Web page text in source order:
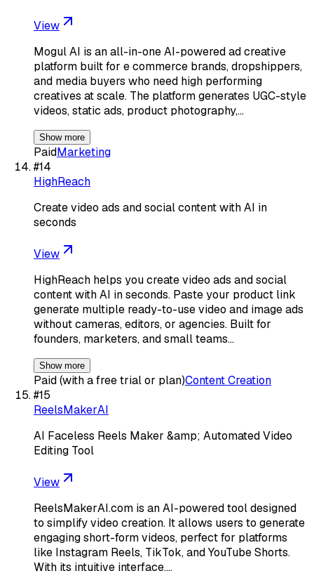
View
Mogul AI is an all-in-one AI-powered ad creative
platform built for e commerce brands, dropshippers,
and media buyers who need high performing
creatives at scale. The platform generates UGC-style
videos, static ads, product photography,…
Show more
PaidMarketing
#14
HighReach
Create video ads and social content with AI in
seconds
View
HighReach helps you create video ads and social
content with AI in seconds. Paste your product link
generate multiple ready-to-use video and image ads
without cameras, editors, or agencies. Built for
founders, marketers, and small teams…
Show more
Paid (with a free trial or plan)Content Creation
#15
ReelsMakerAI
AI Faceless Reels Maker &amp; Automated Video
Editing Tool
View
ReelsMakerAI.com is an AI-powered tool designed
to simplify video creation. It allows users to generate
engaging short-form videos, perfect for platforms
like Instagram Reels, TikTok, and YouTube Shorts.
With its intuitive interface,…